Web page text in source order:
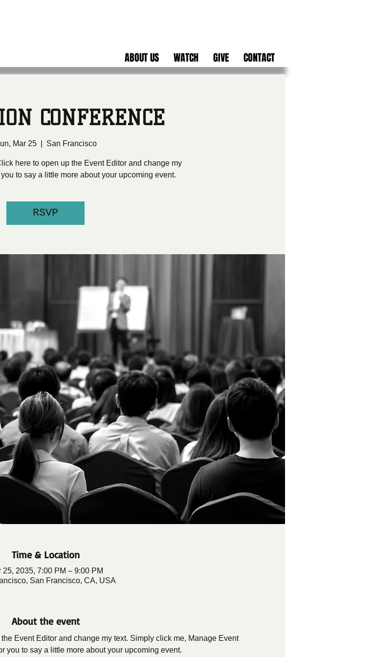
ABOUT US WATCH GIVE CONTACT
CONFERENCE
Mar 25
  |
San Francisco
here to open up the Event Editor and change my
to say a little more about your upcoming event.
RSVP
Time & Location
25, 2035, 7:00 PM – 9:00 PM
San Francisco, CA, USA
About the event
Event Editor and change my text. Simply click me, Manage Event
you to say a little more about your upcoming event.